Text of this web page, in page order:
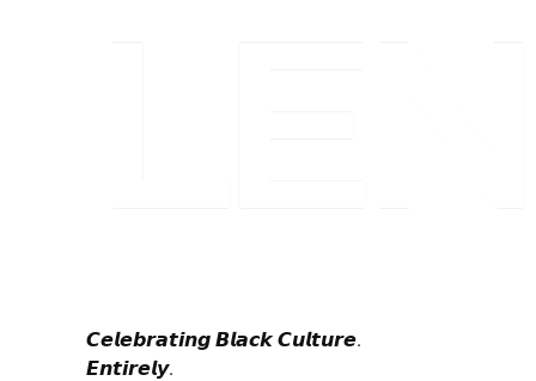
𝘾𝙚𝙡𝙚𝙗𝙧𝙖𝙩𝙞𝙣𝙜 𝘽𝙡𝙖𝙘𝙠 𝘾𝙪𝙡𝙩𝙪𝙧𝙚.
𝙀𝙣𝙩𝙞𝙧𝙚𝙡𝙮.